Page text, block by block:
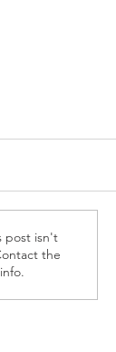
post isn't
the